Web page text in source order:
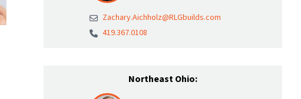
Zachary.Aichholz@RLGbuilds.com
419.367.0108
Northeast Ohio: